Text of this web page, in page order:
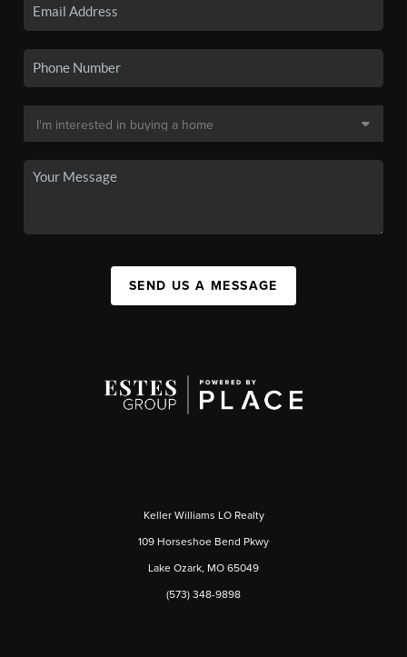
SEND US A MESSAGE
Keller Williams LO Realty
109 Horseshoe Bend Pkwy
Lake Ozark, MO 65049
(573) 348-9898